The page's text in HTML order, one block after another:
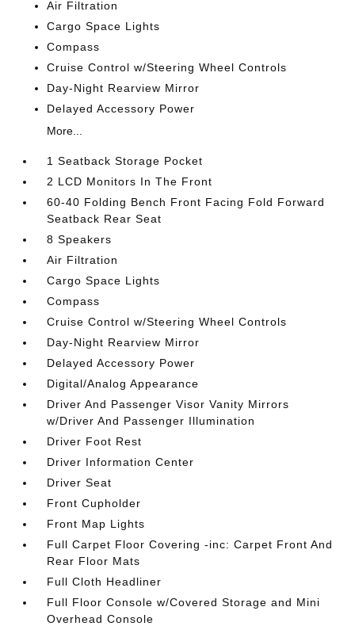
Air Filtration
Cargo Space Lights
Compass
Cruise Control w/Steering Wheel Controls
Day-Night Rearview Mirror
Delayed Accessory Power
More...
1 Seatback Storage Pocket
2 LCD Monitors In The Front
60-40 Folding Bench Front Facing Fold Forward
Seatback Rear Seat
8 Speakers
Air Filtration
Cargo Space Lights
Compass
Cruise Control w/Steering Wheel Controls
Day-Night Rearview Mirror
Delayed Accessory Power
Digital/Analog Appearance
Driver And Passenger Visor Vanity Mirrors
w/Driver And Passenger Illumination
Driver Foot Rest
Driver Information Center
Driver Seat
Front Cupholder
Front Map Lights
Full Carpet Floor Covering -inc: Carpet Front And
Rear Floor Mats
Full Cloth Headliner
Full Floor Console w/Covered Storage and Mini
Overhead Console